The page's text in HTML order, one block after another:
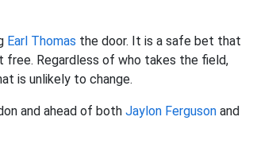
Earl Thomas the door. It is a safe bet that
Regardless of who takes the field,
is unlikely to change.
and ahead of both Jaylon Ferguson and